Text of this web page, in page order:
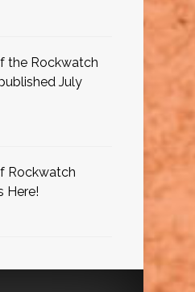
the Rockwatch
July
Rockwatch
Here!